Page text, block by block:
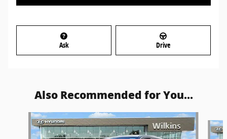
Ask Drive
Also Recommended for You...
Slide 1 of 6